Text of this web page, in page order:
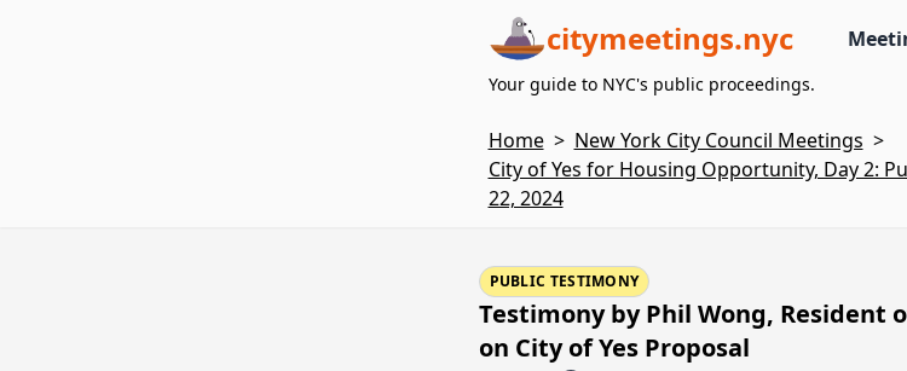
citymeetings.nyc
Your guide to NYC's public proceedings.
Home > New York City Council Meetings >
City of Yes for Housing Opportunity, Day 2:
22, 2024
PUBLIC TESTIMONY
Testimony by Phil Wong, Resident
on City of Yes Proposal